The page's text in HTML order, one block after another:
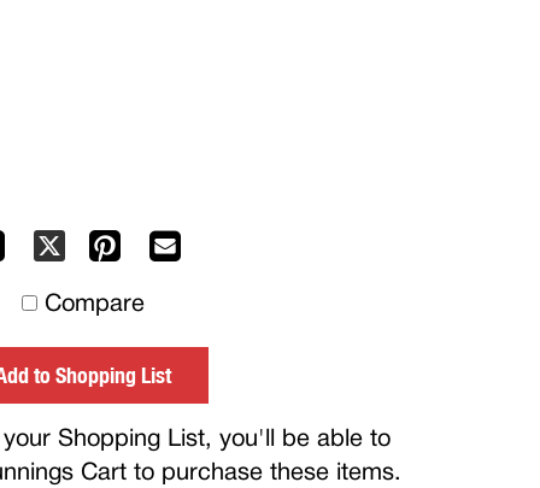
Facebook
X Pinterest
others
Compare
to Shopping List
Shopping List, you'll be able to
Cart to purchase these items.